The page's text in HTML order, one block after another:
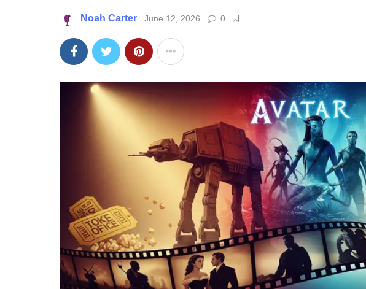
Noah Carter June 12, 2026 0